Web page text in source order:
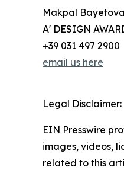
Makpal Bayetova
A' DESIGN
+39 031 497 2900
email us here
Legal Disclaimer:
EIN Presswire
images, videos,
related to this